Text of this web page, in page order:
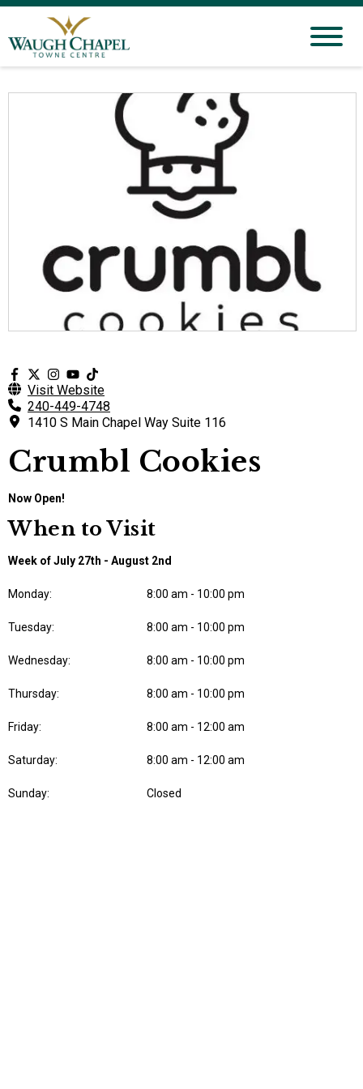
Visit Website
240-449-4748
1410 S Main Chapel Way Suite 116
Crumbl Cookies
Now Open!
When to Visit
Week of July 27th - August 2nd
Monday: 8:00 am - 10:00 pm
Tuesday: 8:00 am - 10:00 pm
Wednesday: 8:00 am - 10:00 pm
Thursday: 8:00 am - 10:00 pm
Friday: 8:00 am - 12:00 am
Saturday: 8:00 am - 12:00 am
Sunday: Closed